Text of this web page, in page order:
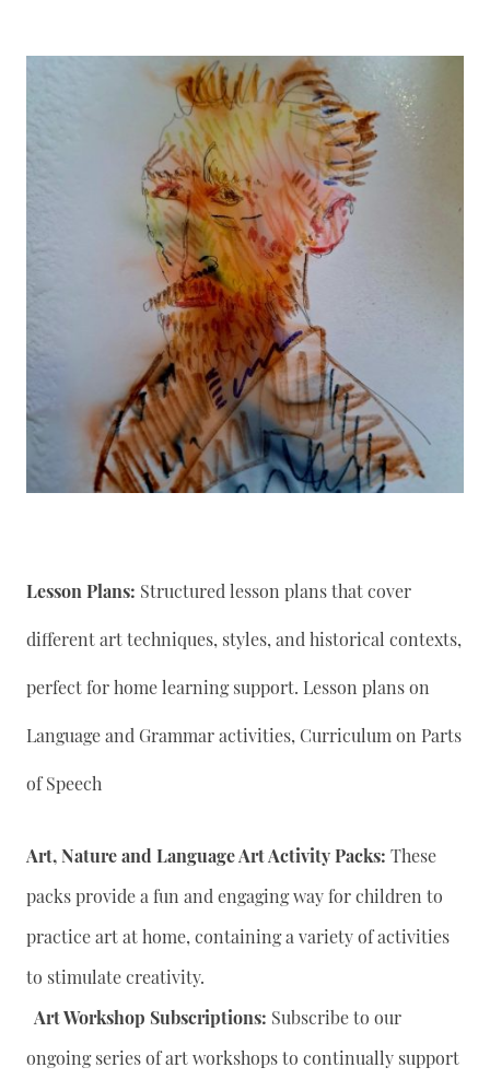
Lesson Plans: Structured lesson plans that cover
different art techniques, styles, and historical contexts,
perfect for home learning support. Lesson plans on
Language and Grammar activities, Curriculum on Parts
of Speech
Art, Nature and Language Art Activity Packs: These
packs provide a fun and engaging way for children to
practice art at home, containing a variety of activities
to stimulate creativity.
Art Workshop Subscriptions: Subscribe to our
ongoing series of art workshops to continually support